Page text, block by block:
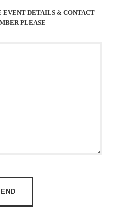
EVENT DETAILS & CONTACT
PLEASE